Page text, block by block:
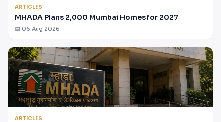
ARTICLES
MHADA Plans 2,000 Mumbai Homes for 2027
📅 06 Aug 2026
ARTICLES